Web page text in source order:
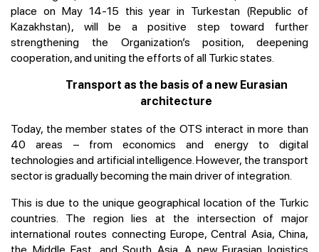
place on May 14-15 this year in Turkestan (Republic of
Kazakhstan), will be a positive step toward further
strengthening the Organization’s position, deepening
cooperation, and uniting the efforts of all Turkic states.
Transport as the basis of a new Eurasian
architecture
Today, the member states of the OTS interact in more than
40 areas – from economics and energy to digital
technologies and artificial intelligence. However, the transport
sector is gradually becoming the main driver of integration.
This is due to the unique geographical location of the Turkic
countries. The region lies at the intersection of major
international routes connecting Europe, Central Asia, China,